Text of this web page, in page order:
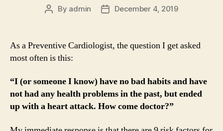
Post
By admin
PostDecember 4, 2019
As a Preventive Cardiologist, the question I get asked
most often is this:
“I (or someone I know) have no bad habits and have
not had any health problems in the past, but ended
up with a heart attack. How come doctor?”